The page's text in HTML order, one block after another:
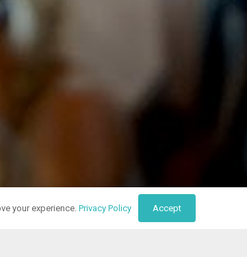
your experience.Privacy Policy Accept